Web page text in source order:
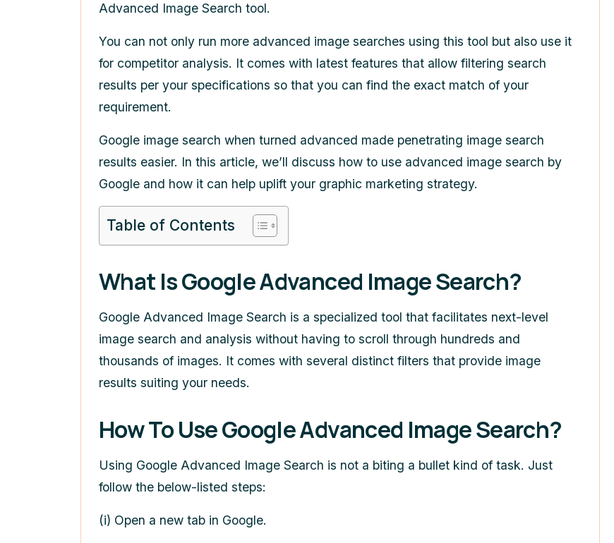
Advanced Image Search tool.
You can not only run more advanced image searches using this tool but also use it
for competitor analysis. It comes with latest features that allow filtering search
results per your specifications so that you can find the exact match of your
requirement.
Google image search when turned advanced made penetrating image search
results easier. In this article, we’ll discuss how to use advanced image search by
Google and how it can help uplift your graphic marketing strategy.
Table of Contents
What IsGoogle Advanced Image Search?
Google Advanced Image Search is a specialized tool that facilitates next-level
image search and analysis without having to scroll through hundreds and
thousands of images. It comes with several distinct filters that provide image
results suiting your needs.
How To UseGoogle Advanced Image Search?
Using Google Advanced Image Search is not a biting a bullet kind of task. Just
follow the below-listed steps:
(i) Open a new tab in Google.